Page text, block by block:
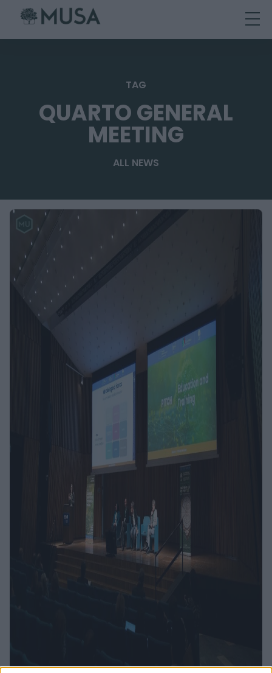
TAG
QUARTO GENERAL
MEETING
ALL NEWS